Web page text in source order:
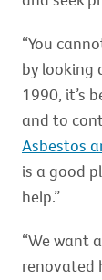
“You
by looking
1990, it’s
and to
Asbestos
is a good
help.”
“We want
renovated